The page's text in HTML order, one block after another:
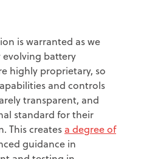
is warranted as we
battery
highly proprietary, so
and controls
transparent, and
standard for their
This creates a degree of
guidance in